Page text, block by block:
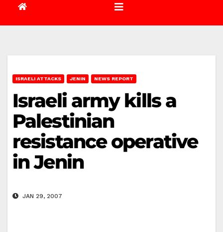
ISRAELI ATTACKS JENIN NEWS REPORT
Israeli army kills a
Palestinian
resistance operative
in Jenin
JAN 29, 2007